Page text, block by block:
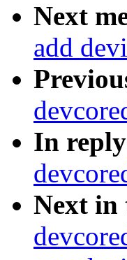
Next
add
In
Next in